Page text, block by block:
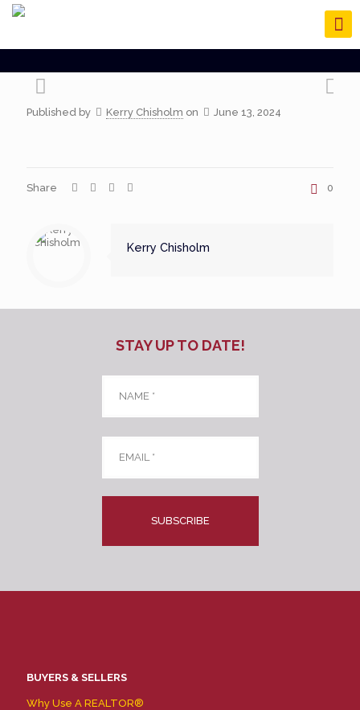
Published by Kerry Chisholm on June 13, 2024
Share 0
Kerry Chisholm
STAY UP TO DATE!
Name *
Email *
CAPTCHA
BUYERS & SELLERS
Why Use A REALTOR®